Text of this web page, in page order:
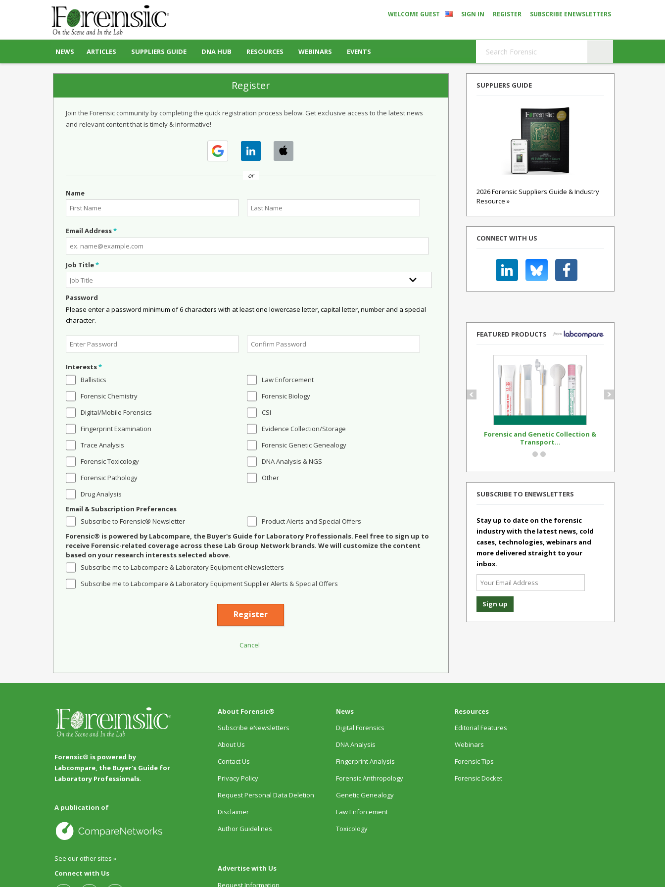
WELCOME GUEST SIGN IN REGISTER SUBSCRIBE ENEWSLETTERS
NEWS ARTICLES SUPPLIERS GUIDE DNA HUB RESOURCES WEBINARS EVENTS
Register
Join the Forensic community by completing the quick registration process below. Get exclusive access to the latest news
and relevant content that is timely & informative!
or
Name
Email Address*
Job Title*
Password
Please enter a password minimum of 6 characters with at least one lowercase letter, capital letter, number and a special
character.
Interests*
Ballistics
Forensic Chemistry
Digital/Mobile Forensics
Fingerprint Examination
Trace Analysis
Forensic Toxicology
Forensic Pathology
Drug Analysis
Law Enforcement
Forensic Biology
CSI
Evidence Collection/Storage
Forensic Genetic Genealogy
DNA Analysis & NGS
Other
Email & Subscription Preferences
Subscribe to Forensic® Newsletter
Product Alerts and Special Offers
Forensic® is powered by Labcompare, the Buyer's Guide for Laboratory Professionals. Feel free to sign up to
receive Forensic-related coverage across these Lab Group Network brands. We will customize the content
based on your research interests selected above.
Subscribe me to Labcompare & Laboratory Equipment eNewsletters
Subscribe me to Labcompare & Laboratory Equipment Supplier Alerts & Special Offers
SUPPLIERS GUIDE
2026 Forensic Suppliers Guide & Industry
Resource »
CONNECT WITH US
FEATURED PRODUCTS
Forensic and Genetic Collection &
Transport...
SUBSCRIBE TO ENEWSLETTERS
Stay up to date on the forensic
industry with the latest news, cold
cases, technologies, webinars and
more delivered straight to your
inbox.
Forensic® is powered by
Labcompare, the Buyer's Guide for
Laboratory Professionals.
A publication of
See our other sites »
Connect with Us
About Forensic®
Subscribe eNewsletters
About Us
Contact Us
Privacy Policy
Request Personal Data Deletion
Disclaimer
Author Guidelines
Advertise with Us
Request Information
News
Digital Forensics
DNA Analysis
Fingerprint Analysis
Forensic Anthropology
Genetic Genealogy
Law Enforcement
Toxicology
Resources
Editorial Features
Webinars
Forensic Tips
Forensic Docket